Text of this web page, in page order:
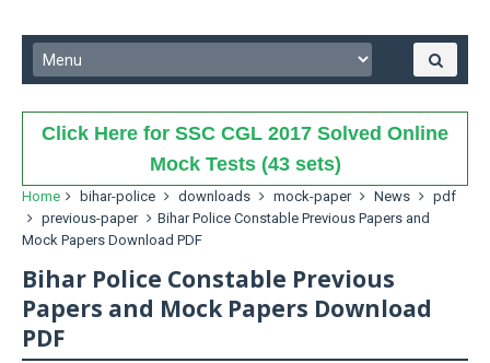
Click Here for SSC CGL 2017 Solved Online
Mock Tests (43 sets)
Home bihar-police downloads mock-paper News
pdf
previous-paper
Bihar Police Constable Previous Papers and
Mock Papers Download PDF
Bihar Police Constable Previous
Papers and Mock Papers Download
PDF